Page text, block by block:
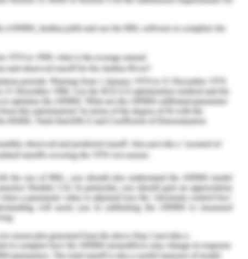
Grimes, L. K. (2019).
. Routledge.
E. A., & Koziol-Mclain, J.
of using advanced
skills in medical and surgical
pragmatic
Journal of Qualitative Studies
Well-Being,11(1), 32090.
qhw.v11.32090.